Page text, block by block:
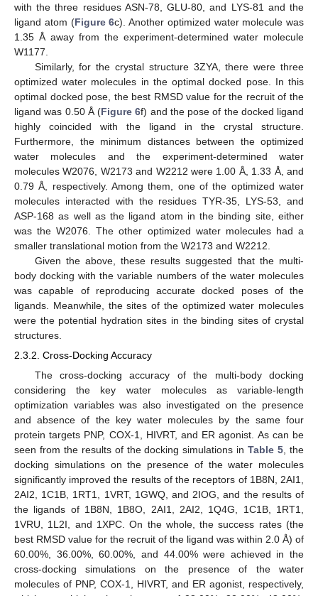
with the three residues ASN-78, GLU-80, and LYS-81 and the
ligand atom (Figure 6c). Another optimized water molecule was
1.35 Å away from the experiment-determined water molecule
W1177.
Similarly, for the crystal structure 3ZYA, there were three
optimized water molecules in the optimal docked pose. In this
optimal docked pose, the best RMSD value for the recruit of the
ligand was 0.50 Å (Figure 6f) and the pose of the docked ligand
highly coincided with the ligand in the crystal structure.
Furthermore, the minimum distances between the optimized
water molecules and the experiment-determined water
molecules W2076, W2173 and W2212 were 1.00 Å, 1.33 Å, and
0.79 Å, respectively. Among them, one of the optimized water
molecules interacted with the residues TYR-35, LYS-53, and
ASP-168 as well as the ligand atom in the binding site, either
was the W2076. The other optimized water molecules had a
smaller translational motion from the W2173 and W2212.
Given the above, these results suggested that the multi-
body docking with the variable numbers of the water molecules
was capable of reproducing accurate docked poses of the
ligands. Meanwhile, the sites of the optimized water molecules
were the potential hydration sites in the binding sites of crystal
structures.
2.3.2. Cross-Docking Accuracy
The cross-docking accuracy of the multi-body docking
considering the key water molecules as variable-length
optimization variables was also investigated on the presence
and absence of the key water molecules by the same four
protein targets PNP, COX-1, HIVRT, and ER agonist. As can be
seen from the results of the docking simulations inTable 5 , the
docking simulations on the presence of the water molecules
significantly improved the results of the receptors of 1B8N, 2AI1,
2AI2, 1C1B, 1RT1, 1VRT, 1GWQ, and 2IOG, and the results of
the ligands of 1B8N, 1B8O, 2AI1, 2AI2, 1Q4G, 1C1B, 1RT1,
1VRU, 1L2I, and 1XPC. On the whole, the success rates (the
best RMSD value for the recruit of the ligand was within 2.0 Å) of
60.00%, 36.00%, 60.00%, and 44.00% were achieved in the
cross-docking simulations on the presence of the water
molecules of PNP, COX-1, HIVRT, and ER agonist, respectively,